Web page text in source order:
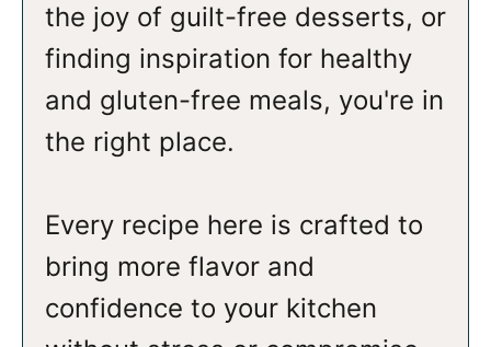
the joy of guilt-free desserts, or
finding inspiration for healthy
and gluten-free meals, you're in
the right place.
Every recipe here is crafted to
bring more flavor and
confidence to your kitchen